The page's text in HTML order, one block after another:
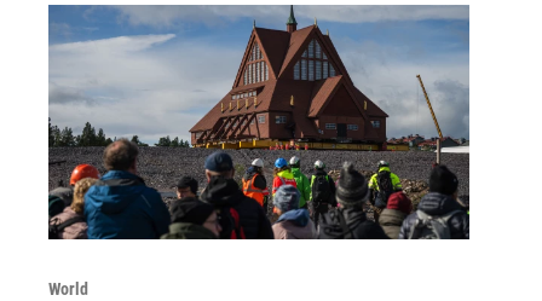
World